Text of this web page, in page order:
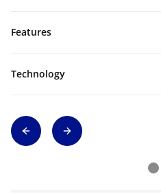
Features
Technology